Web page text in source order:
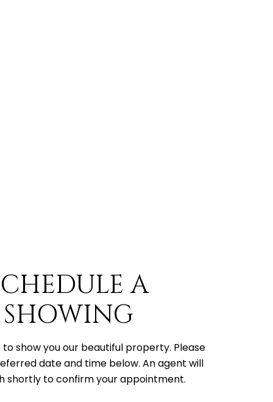
A
SHOWING
to show you our beautiful property. Please
date and time below. An agent will
shortly to confirm your appointment.